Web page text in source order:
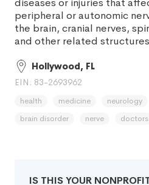
diseases or injuries that
peripheral or autonomic
the brain, cranial nerves,
and other related
Hollywood, FL
EIN: 83-2693962
health medicine neurology
brain disorder
nerve doctors
IS THIS YOUR